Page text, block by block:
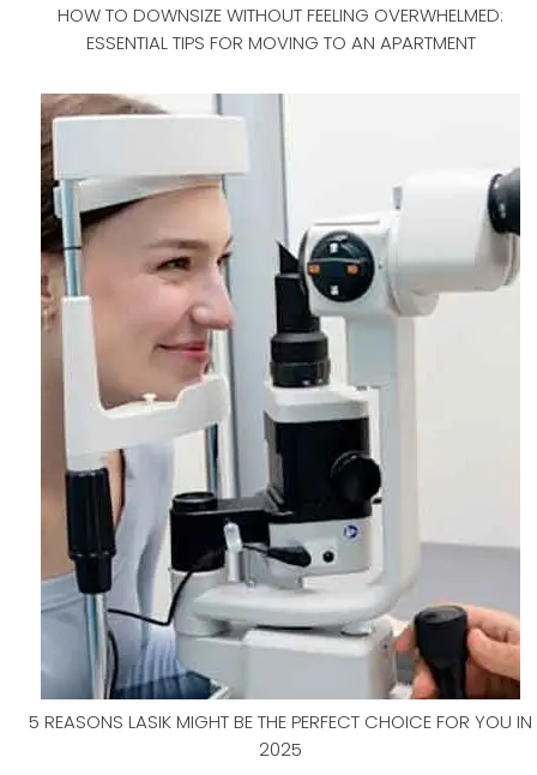
HOW TO DOWNSIZE WITHOUT FEELING OVERWHELMED:
ESSENTIAL TIPS FOR MOVING TO AN APARTMENT
5 REASONS LASIK MIGHT BE THE PERFECT CHOICE FOR YOU IN
2025